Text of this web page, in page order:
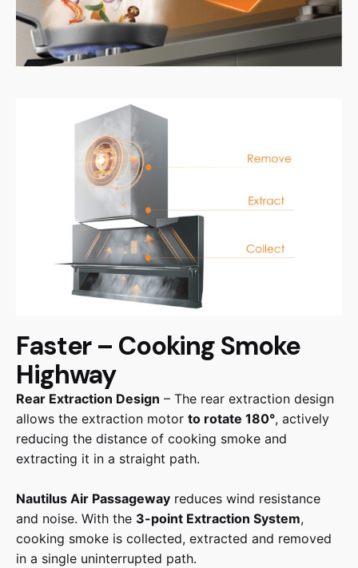
Faster – Cooking Smoke
Highway
Rear Extraction Design – The rear extraction design
allows the extraction motor to rotate 180°, actively
reducing the distance of cooking smoke and
extracting it in a straight path.
Nautilus Air Passageway reduces wind resistance
and noise. With the 3-point Extraction System,
cooking smoke is collected, extracted and removed
in a single uninterrupted path.